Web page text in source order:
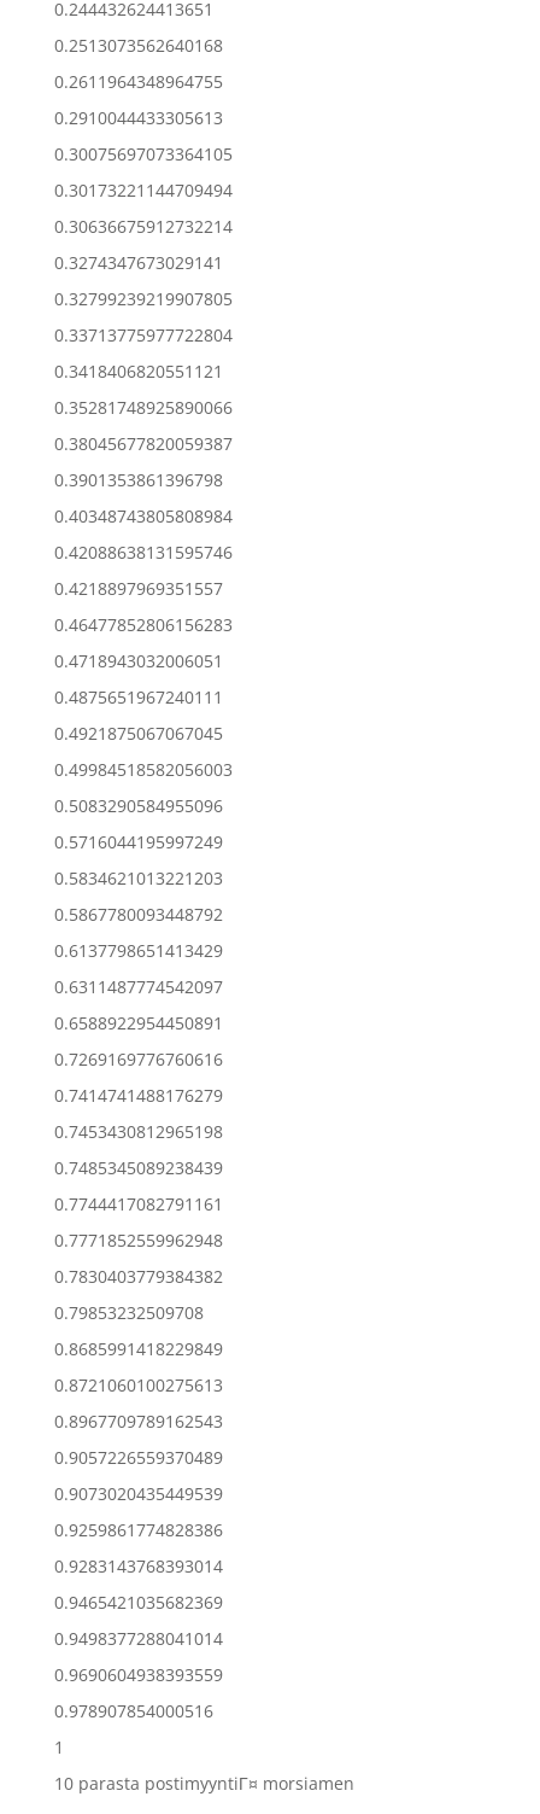
0.244432624413651
0.2513073562640168
0.2611964348964755
0.2910044433305613
0.30075697073364105
0.30173221144709494
0.30636675912732214
0.3274347673029141
0.32799239219907805
0.33713775977722804
0.3418406820551121
0.35281748925890066
0.38045677820059387
0.3901353861396798
0.40348743805808984
0.42088638131595746
0.4218897969351557
0.46477852806156283
0.4718943032006051
0.4875651967240111
0.4921875067067045
0.49984518582056003
0.5083290584955096
0.5716044195997249
0.5834621013221203
0.5867780093448792
0.6137798651413429
0.6311487774542097
0.6588922954450891
0.7269169776760616
0.7414741488176279
0.7453430812965198
0.7485345089238439
0.7744417082791161
0.7771852559962948
0.7830403779384382
0.79853232509708
0.8685991418229849
0.8721060100275613
0.8967709789162543
0.9057226559370489
0.9073020435449539
0.9259861774828386
0.9283143768393014
0.9465421035682369
0.9498377288041014
0.9690604938393559
0.978907854000516
1
10 parasta postimyyntiГ¤ morsiamen